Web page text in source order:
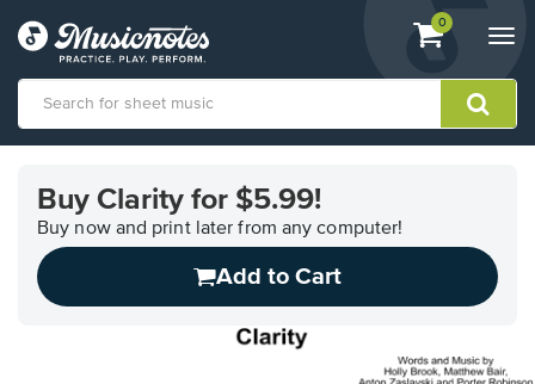
View
shopping
containing
0
Accessibility
Statement
contact
Buy Clarity for $5.99!
Buy now and print later from any computer!
Add to Cart